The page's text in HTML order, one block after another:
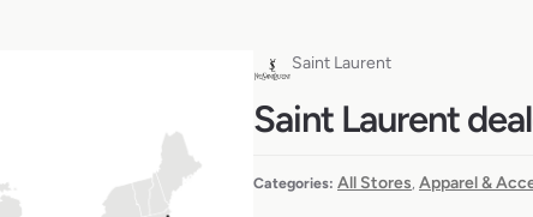
Saint Laurent
Saint Laurent
Categories: All Stores, Apparel &